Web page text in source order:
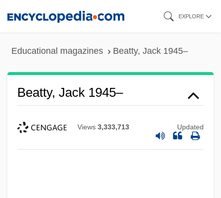
EXPLORE
Educational magazines Beatty, Jack 1945–
Beatty, Jack 1945–
Views 3,333,713 Updated